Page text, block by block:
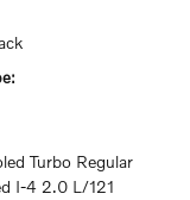
Turbo Regular
I-4 2.0 L/121